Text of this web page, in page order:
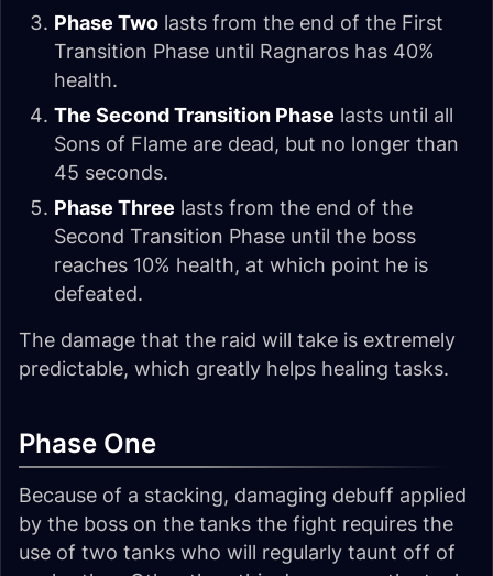
Phase Two lasts from the end of the First
Transition Phase until Ragnaros has 40%
health.
The Second Transition Phase lasts until all
Sons of Flame are dead, but no longer than
45 seconds.
Phase Three lasts from the end of the
Second Transition Phase until the boss
reaches 10% health, at which point he is
defeated.
The damage that the raid will take is extremely
predictable, which greatly helps healing tasks.
Phase One
Because of a stacking, damaging debuff applied
by the boss on the tanks the fight requires the
use of two tanks who will regularly taunt off of